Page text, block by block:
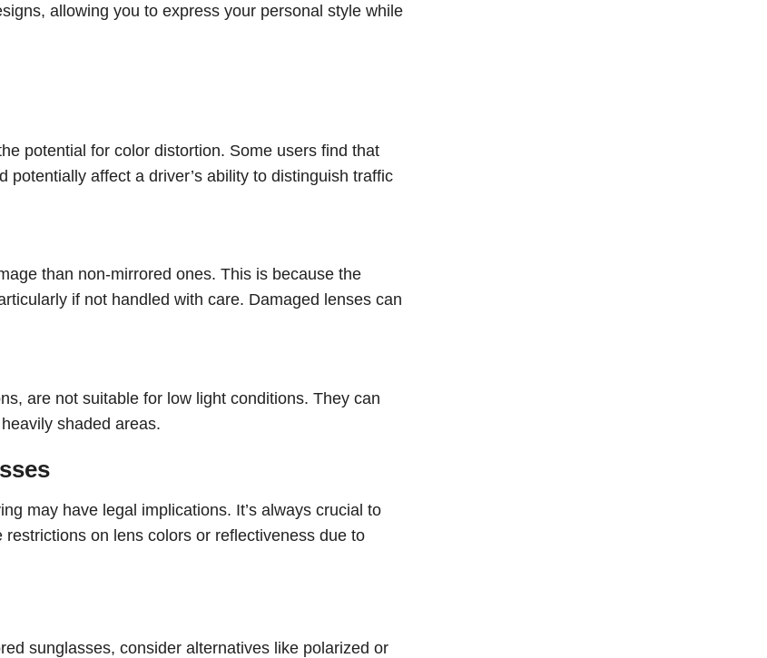
allowing you to express your personal style while
potential for color distortion. Some users find that
affect a driver’s ability to distinguish traffic
than non-mirrored ones. This is because the
if not handled with care. Damaged lenses can
are not suitable for low light conditions. They can
shaded areas.
may have legal implications. It’s always crucial to
on lens colors or reflectiveness due to
sunglasses, consider alternatives like polarized or